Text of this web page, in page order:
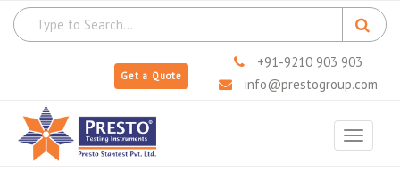
Get a Quote
+91-9210 903 903
info@prestogroup.com
Toggle